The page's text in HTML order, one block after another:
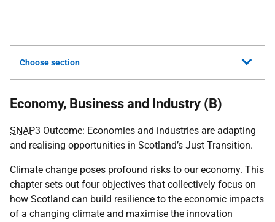
Choose section
Economy, Business and Industry (B)
SNAP3 Outcome: Economies and industries are adapting
and realising opportunities in Scotland’s Just Transition.
Climate change poses profound risks to our economy. This
chapter sets out four objectives that collectively focus on
how Scotland can build resilience to the economic impacts
of a changing climate and maximise the innovation